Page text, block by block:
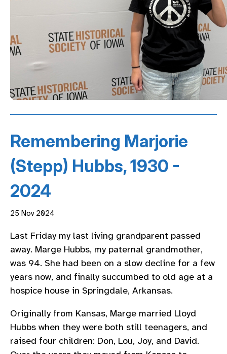
Remembering Marjorie
(Stepp) Hubbs, 1930 -
2024
25 Nov 2024
Last Friday my last living grandparent passed
away. Marge Hubbs, my paternal grandmother,
was 94. She had been on a slow decline for a few
years now, and finally succumbed to old age at a
hospice house in Springdale, Arkansas.
Originally from Kansas, Marge married Lloyd
Hubbs when they were both still teenagers, and
raised four children: Don, Lou, Joy, and David.